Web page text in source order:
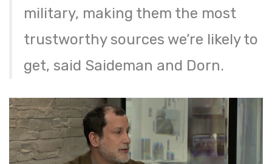
military, making them the most
trustworthy sources we’re likely to
get, said Saideman and Dorn.